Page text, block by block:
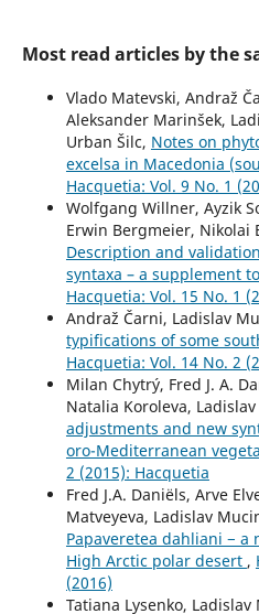
Most read articles by the
Vlado Matevski, Andraž
Aleksander Marinšek,
Urban Šilc, Notes on
excelsa in Macedonia
Hacquetia: Vol. 9 No. 1
Wolfgang Willner, Ayzik
Erwin Bergmeier, Nikolai
Description and
syntaxa – a supplement
Hacquetia: Vol. 15 No. 1
Andraž Čarni, Ladislav
typifications of some
Hacquetia: Vol. 14 No. 2
Milan Chytrý, Fred J. A.
Natalia Koroleva,
adjustments and new
oro-Mediterranean
2 (2015): Hacquetia
Fred J.A. Daniëls, Arve
Matveyeva, Ladislav
Papaveretea dahliani − a
High Arctic polar desert ,
(2016)
Tatiana Lysenko, Ladislav